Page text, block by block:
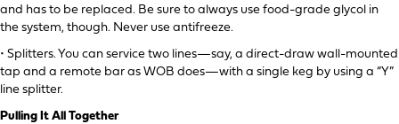
and has to be replaced. Be sure to always use food-grade glycol in
the system, though. Never use antifreeze.
• Splitters. You can service two lines—say, a direct-draw wall-mounted
tap and a remote bar as WOB does—with a single keg by using a “Y”
line splitter.
Pulling It All Together